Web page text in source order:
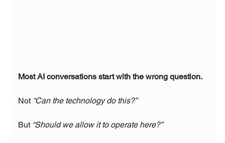
Most AI conversations start with the wrong question.
Not “Can the technology do this?”
But “Should we allow it to operate here?”